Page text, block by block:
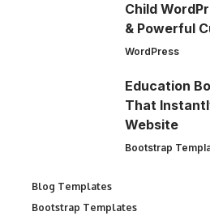
Child
& Powerful
WordPress
Education
That
Website
Bootstrap
Blog Templates
Bootstrap Templates